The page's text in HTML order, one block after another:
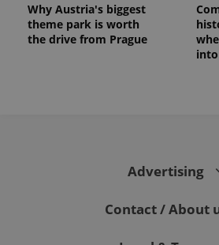
Why Austria's biggest
theme park is worth
the drive from Prague
Advertising
Contact / About